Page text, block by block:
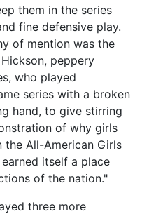
them in the series
fine defensive play.
of mention was the
peppery
who played
series with a broken
hand, to give stirring
of why girls
the All-American Girls
itself a place
of the nation."
three more